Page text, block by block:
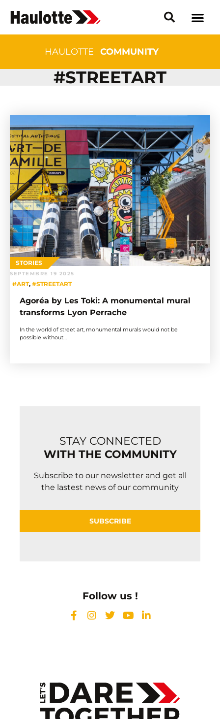
HAULOTTE COMMUNITY
#STREETART
STORIES
SEPTEMBRE 19 2025
#ART, #STREETART
Agoréa by Les Toki: A monumental mural
transforms Lyon Perrache
In the world of street art, monumental murals would not be
possible without…
STAY CONNECTED
WITH THE COMMUNITY
Subscribe to our newsletter and get all
the lastest news of our community
SUBSCRIBE
Follow us !